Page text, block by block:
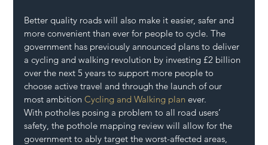
Better quality roads will also make it easier, safer and
more convenient than ever for people to cycle. The
government has previously announced plans to deliver
a cycling and walking revolution by investing £2 billion
over the next 5 years to support more people to
choose active travel and through the launch of our
most ambition Cycling and Walking plan ever.
With potholes posing a problem to all road users’
safety, the pothole mapping review will allow for the
government to ably target the worst-affected areas,